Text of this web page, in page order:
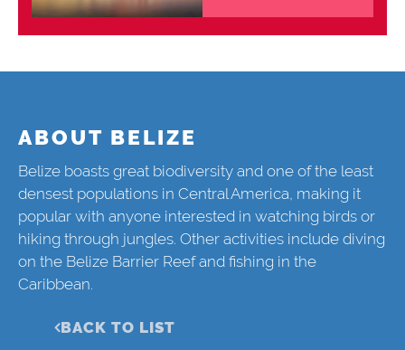
ABOUT BELIZE
Belize boasts great biodiversity and one of the least
densest populations in Central America, making it
popular with anyone interested in watching birds or
hiking through jungles. Other activities include diving
on the Belize Barrier Reef and fishing in the
Caribbean.
BACK TO LIST